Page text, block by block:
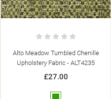
Alto Meadow Tumbled Chenille
Upholstery Fabric - ALT4235
£27.00